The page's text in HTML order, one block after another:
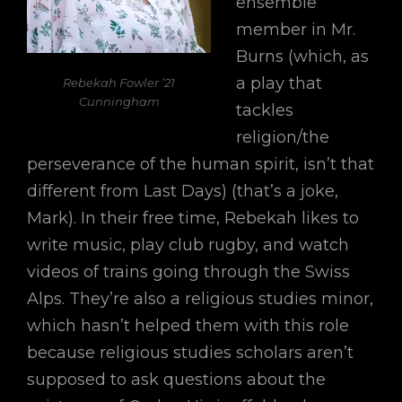
Rebekah Fowler ’21
Cunningham
member in Mr.
Burns (which, as
a play that
tackles
religion/the
perseverance of the human spirit, isn’t that
different from Last Days) (that’s a joke,
Mark). In their free time, Rebekah likes to
write music, play club rugby, and watch
videos of trains going through the Swiss
Alps. They’re also a religious studies minor,
which hasn’t helped them with this role
because religious studies scholars aren’t
supposed to ask questions about the